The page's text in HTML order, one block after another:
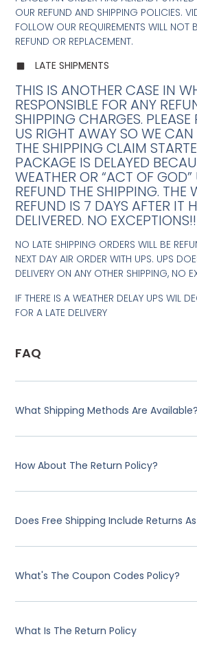
OUR REFUND AND SHIPPING POLICIES.
FOLLOW OUR REQUIREMENTS WILL NOT
REFUND OR REPLACEMENT.
LATE SHIPMENTS
THIS IS ANOTHER CASE IN
RESPONSIBLE FOR ANY
SHIPPING CHARGES.
US RIGHT AWAY SO WE CAN
THE SHIPPING CLAIM
PACKAGE IS DELAYED
WEATHER OR “ACT OF
REFUND THE SHIPPING. THE
REFUND IS 7 DAYS AFTER IT
DELIVERED. NO
NO LATE SHIPPING ORDERS WILL BE
NEXT DAY AIR ORDER WITH UPS. UPS
DELIVERY ON ANY OTHER SHIPPING, NO
IF THERE IS A WEATHER DELAY UPS WIL
FOR A LATE DELIVERY
FAQ
What Shipping Methods Are Available?
How About The Return Policy?
Does Free Shipping Include Returns
What's The Coupon Codes Policy?
What Is The Return Policy